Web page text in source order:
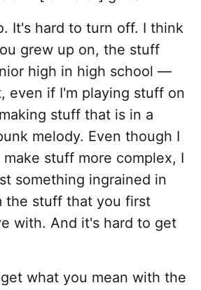
It's hard to turn off. I think
grew up on, the stuff
high in high school —
even if I'm playing stuff on
stuff that is in a
melody. Even though I
stuff more complex, I
something ingrained in
the stuff that you first
with. And it's hard to get
what you mean with the